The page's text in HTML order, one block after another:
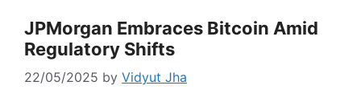
JPMorgan Embraces Bitcoin Amid
Regulatory Shifts
22/05/2025 by Vidyut Jha